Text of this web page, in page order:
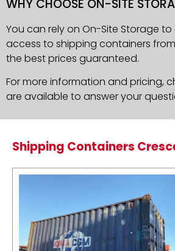
WHY CHOOSE ON-SITE
You can rely on On-Site Storage
access to shipping containers
the best prices guaranteed.
For more information and pricing,
are available to answer your
Shipping Containers